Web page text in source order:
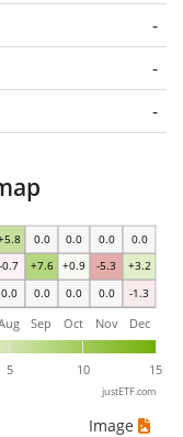
-
-
-
0.0 0.0 0.0 0.0 -1.3
-0.7 +7.6 +0.9 -5.3 +3.2
0.0 0.0 0.0 0.0
5 10 15
Sep Oct Nov Dec
justETF.com
Image